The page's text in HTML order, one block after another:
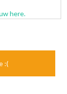
here.
:(